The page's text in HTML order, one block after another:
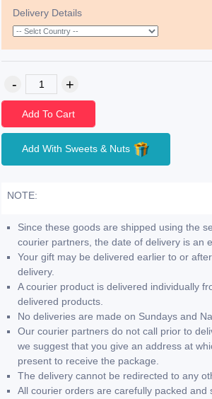
Delivery Details
Add To Cart
Add With Sweets & Nuts
NOTE:
Since these goods are shipped using the
courier partners, the date of delivery is an
Your gift may be delivered earlier to or
delivery.
A courier product is delivered individually
delivered products.
No deliveries are made on Sundays and
Our courier partners do not call prior to
we suggest that you give an address at
present to receive the package.
The delivery cannot be redirected to any
All courier orders are carefully packed and